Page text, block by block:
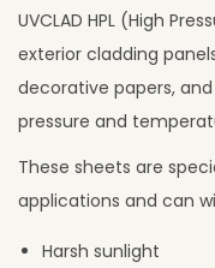
UVCLAD HPL (High
exterior cladding
decorative papers,
pressure and
These sheets are
applications and can
Harsh sunlight